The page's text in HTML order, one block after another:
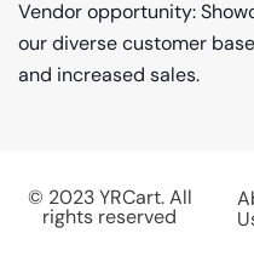
Vendor opportunity:
our diverse customer
and increased sales.
© 2023 YRCart. All
rights reserved